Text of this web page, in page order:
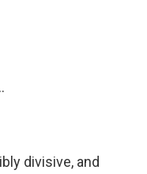
divisive, and